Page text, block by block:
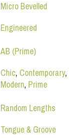
Micro Bevelled
Engineered
AB (Prime)
Chic, Contemporary,
Modern, Prime
Random Lengths
Tongue & Groove